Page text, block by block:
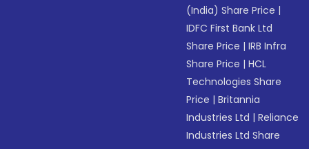
(India) Share Price |
IDFC First Bank Ltd
Share Price |IRB Infra
Share Price |HCL
Technologies Share
Price |Britannia
Industries Ltd |Reliance
Industries Ltd Share